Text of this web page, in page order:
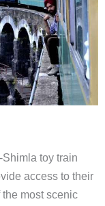
toy train
access to their
most scenic